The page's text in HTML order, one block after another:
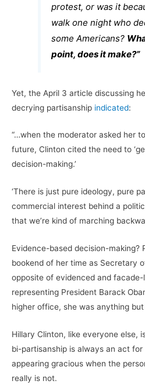
protest, or was it
walk one night who
some Americans?
point, does it make?”
Yet, the April 3 article discussing
decrying partisanship indicated:
“…when the moderator asked her
future, Clinton cited the need to
decision-making.’
‘There is just pure ideology, pure
commercial interest behind a
that we’re kind of marching
Evidence-based decision-making?
bookend of her time as Secretary
opposite of evidenced and
representing President Barack
higher office, she was anything
Hillary Clinton, like everyone else,
bi-partisanship is always an act
appearing gracious when the
really is not.